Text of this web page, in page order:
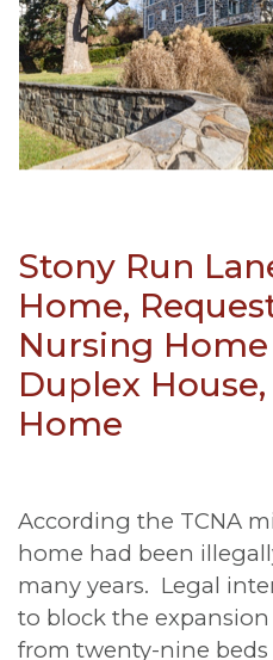
Stony Run
Home,
Nursing Home
Duplex
Home
According the TCNA
home had been
many years. Legal
to block the
from twenty-nine